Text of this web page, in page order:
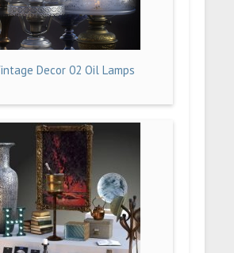
Decor 02 Oil Lamps